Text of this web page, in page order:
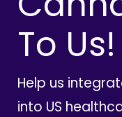
To Us!
Help us
into US